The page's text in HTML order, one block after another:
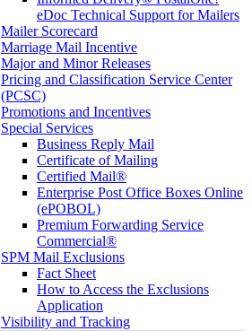
eDoc Technical Support for Mailers
Mailer Scorecard
Marriage Mail Incentive
Major and Minor Releases
Pricing and Classification Service Center
(PCSC)
Promotions and Incentives
Special Services
Business Reply Mail
Certificate of Mailing
Certified Mail®
Enterprise Post Office Boxes Online
(ePOBOL)
Premium Forwarding Service
Commercial®
SPM Mail Exclusions
Fact Sheet
How to Access the Exclusions
Application
Visibility and Tracking